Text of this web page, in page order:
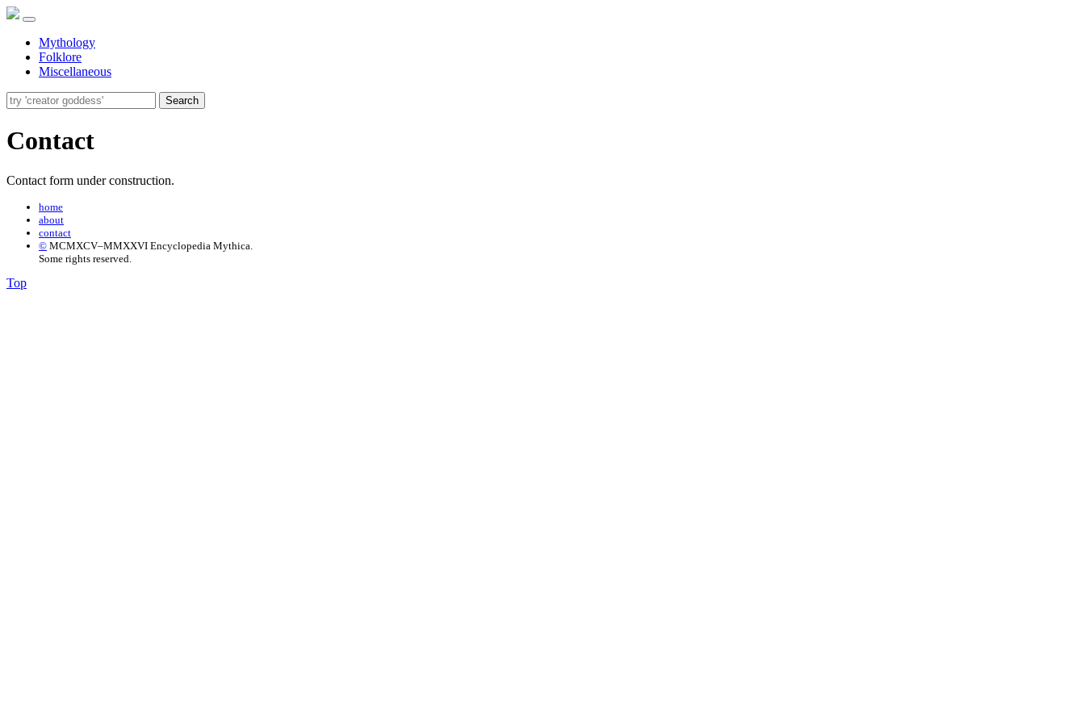
Mythology
Folklore
Miscellaneous
Search
Contact
Contact form under construction.
home
about
contact
© MCMXCV–MMXXVI Encyclopedia Mythica.
Some rights reserved.
Top